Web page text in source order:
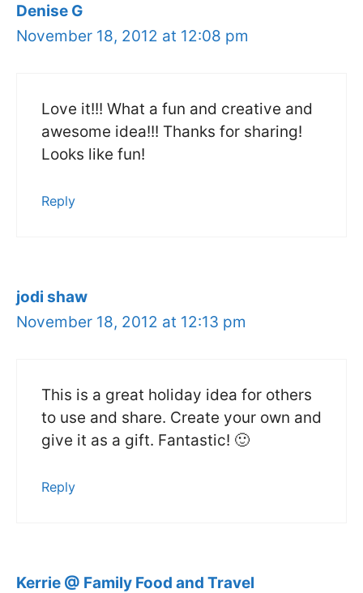
Denise G
November 18, 2012 at 12:08 pm
Love it!!! What a fun and creative and
awesome idea!!! Thanks for sharing!
Looks like fun!
Reply
jodi shaw
November 18, 2012 at 12:13 pm
This is a great holiday idea for others
to use and share. Create your own and
give it as a gift. Fantastic! 🙂
Reply
Kerrie @ Family Food and Travel